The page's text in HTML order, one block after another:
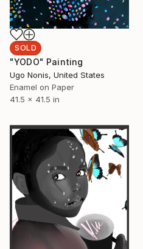
SOLD
"YODO" Painting
Ugo Nonis, United States
Enamel on Paper
41.5 x 41.5 in